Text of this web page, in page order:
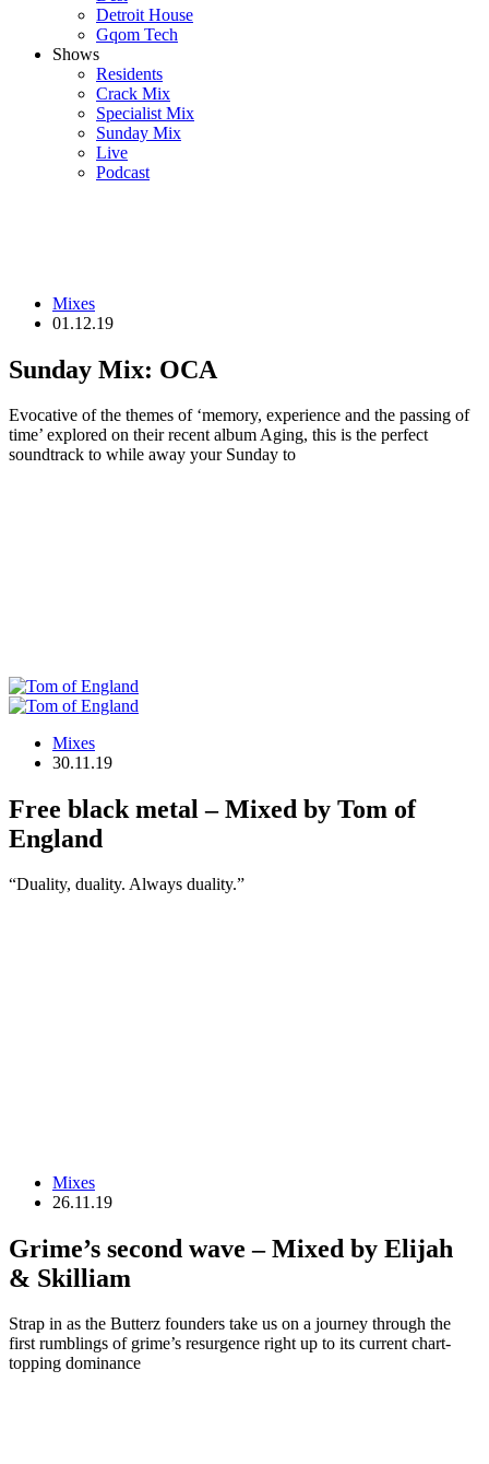
Detroit House
Gqom Tech
Shows
Residents
Crack Mix
Specialist Mix
Sunday Mix
Live
Podcast
Mixes
01.12.19
Sunday Mix: OCA
Evocative of the themes of ‘memory, experience and the passing of
time’ explored on their recent album Aging, this is the perfect
soundtrack to while away your Sunday to
Mixes
30.11.19
Free black metal – Mixed by Tom of
England
“Duality, duality. Always duality.”
Mixes
26.11.19
Grime’s second wave – Mixed by Elijah
& Skilliam
Strap in as the Butterz founders take us on a journey through the
first rumblings of grime’s resurgence right up to its current chart-
topping dominance